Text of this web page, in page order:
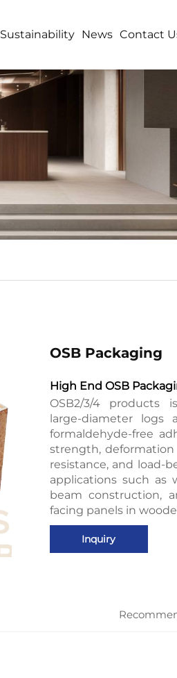
Sustainability News Contact
OSB Packaging
High End OSB
OSB2/3/4 products
large-diameter
formaldehyde-free
strength, deformation
resistance, and load-
applications such as
beam construction,
facing panels in
Inquiry